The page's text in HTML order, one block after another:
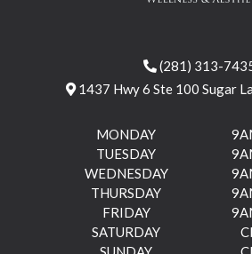
(281) 313-
1437 Hwy 6 Ste 100 Sugar
MONDAY
TUESDAY
WEDNESDAY
THURSDAY
FRIDAY
SATURDAY